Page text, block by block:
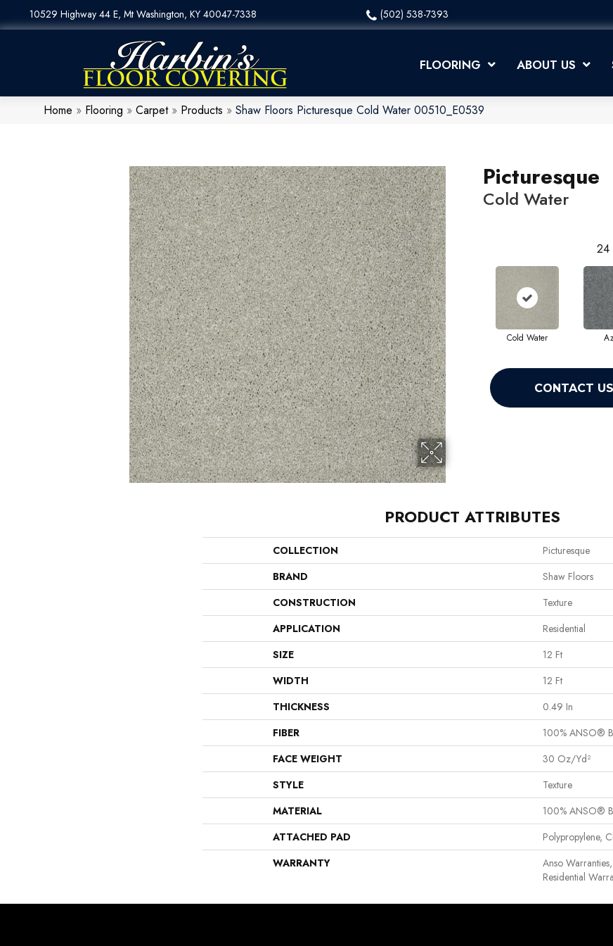
10529 Highway 44 E, Mt Washington, KY 40047-7338 (502) 538-7393
FLOORING ABOUT US
Home » Flooring » Carpet» Products » Shaw Floors Picturesque Cold Water 00510_E0539
Picturesque
Cold Water
24
Cold Water
CONTACT US
PRODUCT ATTRIBUTES
COLLECTION
Picturesque
BRAND
Shaw Floors
CONSTRUCTION
Texture
APPLICATION
Residential
SIZE
12 Ft
WIDTH
12 Ft
THICKNESS
0.49 In
FIBER
100% ANSO®
FACE WEIGHT
30 Oz/yd²
STYLE
Texture
MATERIAL
100% ANSO®
ATTACHED PAD
Polypropylene,
WARRANTY
Anso
Residential